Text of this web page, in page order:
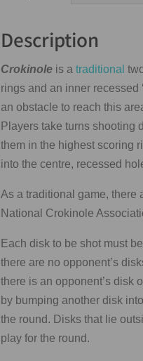
Description
Crokinole is atraditional
rings and an inner recessed
an obstacle to reach this
Players take turns shooting
them in the highest scoring
into the centre, recessed
As a traditional game, there
National Crokinole
Each disk to be shot must
there are no opponent’s
there is an opponent’s disk
by bumping another disk
the round. Disks that lie
play for the round.